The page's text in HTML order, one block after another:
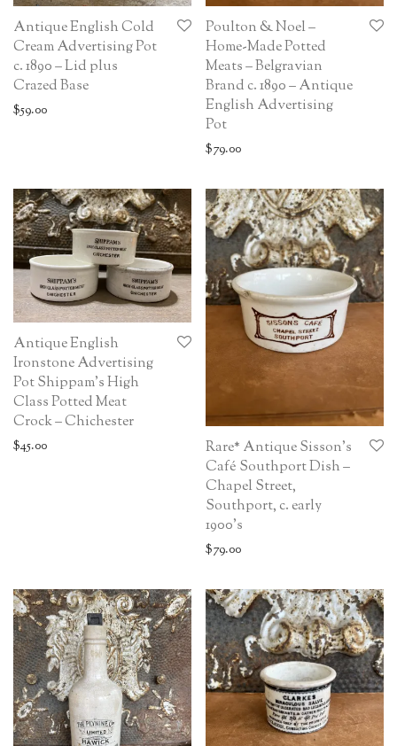
Antique English Cold
Cream Advertising Pot
c. 1890 – Lid plus
Crazed Base
$59.00
Poulton & Noel –
Home-Made Potted
Meats – Belgravian
Brand c. 1890 – Antique
English Advertising
Pot
$79.00
Antique English
Ironstone Advertising
Pot Shippam’s High
Class Potted Meat
Crock – Chichester
$45.00
Rare* Antique Sisson’s
Café Southport Dish –
Chapel Street,
Southport, c. early
1900’s
$79.00